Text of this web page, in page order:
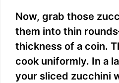
Now, grab those
them into thin
thickness of a coin.
cook uniformly. In a
your sliced zucchini